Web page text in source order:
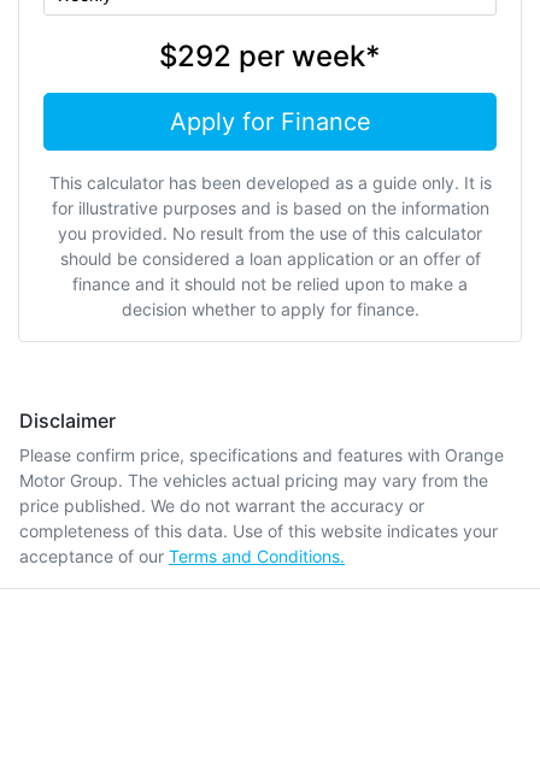
$292 per week*
Apply for Finance
This calculator has been developed as a guide only. It is
for illustrative purposes and is based on the information
you provided. No result from the use of this calculator
should be considered a loan application or an offer of
finance and it should not be relied upon to make a
decision whether to apply for finance.
Disclaimer
Please confirm price, specifications and features with Orange
Motor Group. The vehicles actual pricing may vary from the
price published. We do not warrant the accuracy or
completeness of this data. Use of this website indicates your
acceptance of our Terms and Conditions.